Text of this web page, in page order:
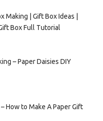
Making | Gift Box Ideas |
Box Full Tutorial
– Paper Daisies DIY
How to Make A Paper Gift